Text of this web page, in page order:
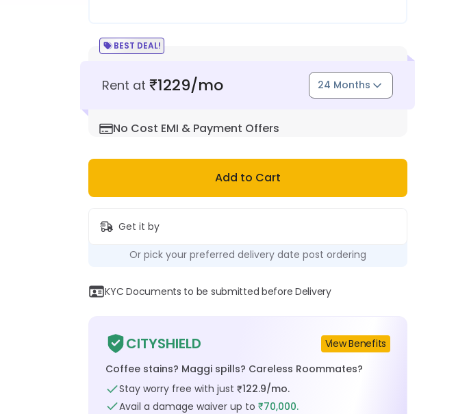
BEST DEAL!
Rent at ₹1229/mo 24 Months
No Cost EMI & Payment Offers
Add to Cart
Get it by
Or pick your preferred delivery date post ordering
KYC Documents to be submitted before Delivery
CITYSHIELD
View Benefits
Coffee stains? Maggi spills? Careless Roommates?
Stay worry free with just ₹122.9/mo.
Avail a damage waiver up to ₹70,000.